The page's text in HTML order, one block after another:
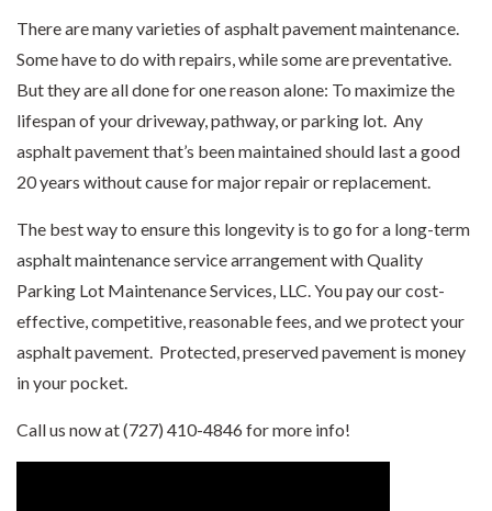
There are many varieties of asphalt pavement maintenance.
Some have to do with repairs, while some are preventative.
But they are all done for one reason alone: To maximize the
lifespan of your driveway, pathway, or parking lot. Any
asphalt pavement that’s been maintained should last a good
20 years without cause for major repair or replacement.
The best way to ensure this longevity is to go for a long-term
asphalt maintenanceservice arrangement with Quality
Parking Lot Maintenance Services, LLC. You pay our cost-
effective, competitive, reasonable fees, and we protect your
asphalt pavement. Protected, preserved pavement is money
in your pocket.
Call us now at (727) 410-4846 for more info!